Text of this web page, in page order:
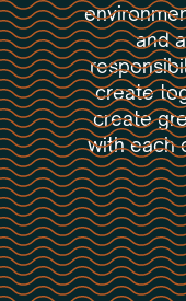
and
create
create
with each